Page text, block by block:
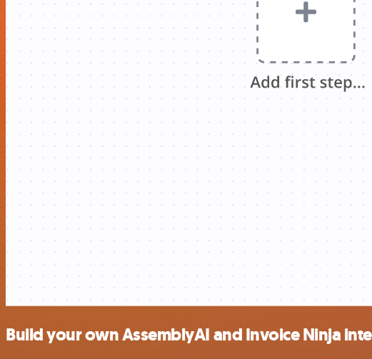
Build your own AssemblyAI and Invoice Ninja